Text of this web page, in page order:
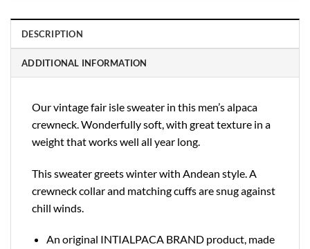
DESCRIPTION
ADDITIONAL INFORMATION
Our vintage fair isle sweater in this men’s alpaca
crewneck. Wonderfully soft, with great texture in a
weight that works well all year long.
This sweater greets winter with Andean style. A
crewneck collar and matching cuffs are snug against
chill winds.
An original INTIALPACA BRAND product, made